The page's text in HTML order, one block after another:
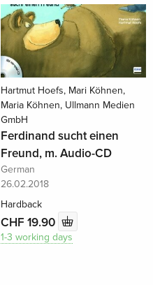
Hartmut Hoefs, Mari Köhnen,
Maria Köhnen, Ullmann Medien
GmbH
Ferdinand sucht einen
Freund, m. Audio-CD
German
26.02.2018
Hardback
CHF 19.90
1-3 working days